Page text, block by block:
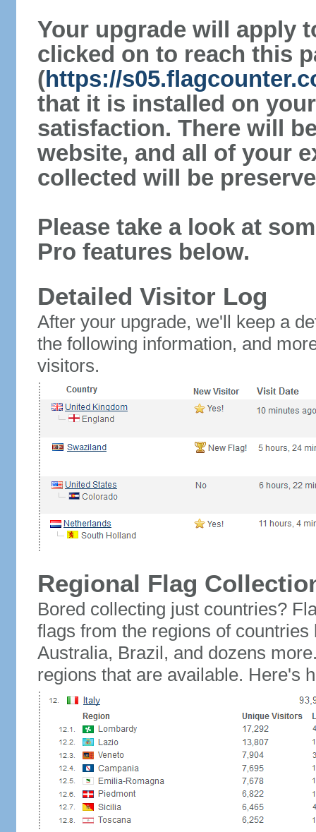
Your upgrade will apply
clicked on to reach this
(https://
that it is installed on
satisfaction. There will
website, and all of your
collected will be
Please take a look at
Pro features below.
Detailed Visitor Log
After your upgrade, we'll keep a
the following information, and
visitors.
Regional Flag
Bored collecting just countries?
flags from the regions of
Australia, Brazil, and dozens
regions that are available. Here's